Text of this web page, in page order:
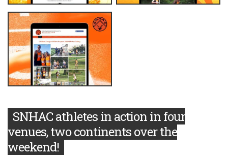
SNHAC athletes in action in four
venues, two continents over the
weekend!